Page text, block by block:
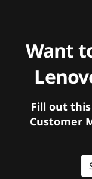
Want
Fill out
Customer